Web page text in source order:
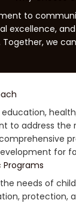
to
excellence,
we
to address the
for
needs of
protection,